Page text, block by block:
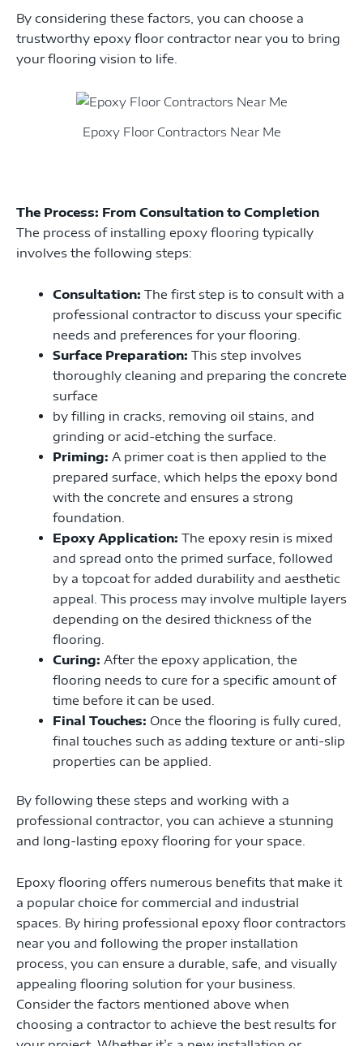
By considering these factors, you can choose a
trustworthy epoxy floor contractor near you to bring
your flooring vision to life.
Epoxy Floor Contractors Near Me
The Process: From Consultation to Completion
The process of installing epoxy flooring typically
involves the following steps:
Consultation: The first step is to consult with a
professional contractor to discuss your specific
needs and preferences for your flooring.
Surface Preparation: This step involves
thoroughly cleaning and preparing the concrete
surface
by filling in cracks, removing oil stains, and
grinding or acid-etching the surface.
Priming: A primer coat is then applied to the
prepared surface, which helps the epoxy bond
with the concrete and ensures a strong
foundation.
Epoxy Application: The epoxy resin is mixed
and spread onto the primed surface, followed
by a topcoat for added durability and aesthetic
appeal. This process may involve multiple layers
depending on the desired thickness of the
flooring.
Curing: After the epoxy application, the
flooring needs to cure for a specific amount of
time before it can be used.
Final Touches: Once the flooring is fully cured,
final touches such as adding texture or anti-slip
properties can be applied.
By following these steps and working with a
professional contractor, you can achieve a stunning
and long-lasting epoxy flooring for your space.
Epoxy flooring offers numerous benefits that make it
a popular choice for commercial and industrial
spaces. By hiring professional epoxy floor contractors
near you and following the proper installation
process, you can ensure a durable, safe, and visually
appealing flooring solution for your business.
Consider the factors mentioned above when
choosing a contractor to achieve the best results for